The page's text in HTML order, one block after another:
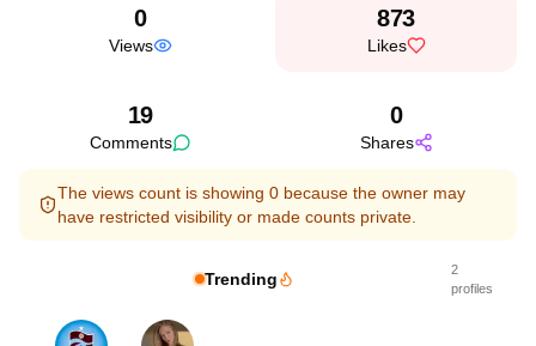
0
Views
873
Likes
19
Comments
0
Shares
The views count is showing 0 because the owner may
have restricted visibility or made counts private.
Trending
2
profiles